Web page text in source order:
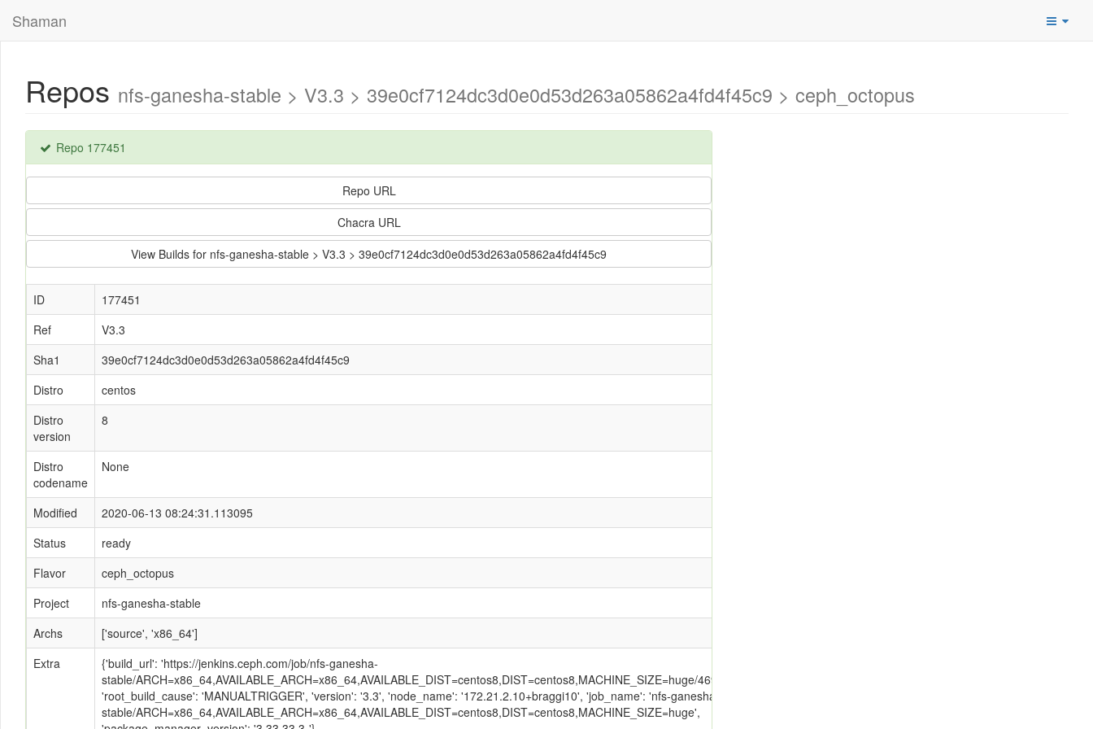
Shaman
Repos nfs-ganesha-stable > V3.3 > 39e0cf7124dc3d0e0d53d263a05862a4fd4f45c9 > ceph_octopus
Repo 177451
Repo URL
Chacra URL
View Builds for nfs-ganesha-stable > V3.3 > 39e0cf7124dc3d0e0d53d263a05862a4fd4f45c9
ID
177451
Ref
V3.3
Sha1
39e0cf7124dc3d0e0d53d263a05862a4fd4f45c9
Distro
centos
Distro
version
8
Distro
codename
None
Modified
2020-06-13 08:24:31.113095
Status
ready
Flavor
ceph_octopus
Project
nfs-ganesha-stable
Archs
['source', 'x86_64']
Extra
{'build_url': 'https://jenkins.ceph.com/job/nfs-ganesha-
stable/ARCH=x86_64,AVAILABLE_ARCH=x86_64,AVAILABLE_DIST=centos8,DIST=centos8,MACHINE_SIZE=huge/469/',
'root_build_cause': 'MANUALTRIGGER', 'version': '3.3', 'node_name': '172.21.2.10+braggi10', 'job_name': 'nfs-ganesha-
stable/ARCH=x86_64,AVAILABLE_ARCH=x86_64,AVAILABLE_DIST=centos8,DIST=centos8,MACHINE_SIZE=huge',